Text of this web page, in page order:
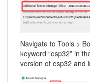
Navigate to Tools >
keyword “esp32” in
version of esp32 and